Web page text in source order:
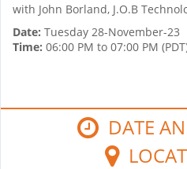
with John Borland, J.O.B
Date: Tuesday 28-November-23
Time: 06:00 PM to 07:00 PM
DATE